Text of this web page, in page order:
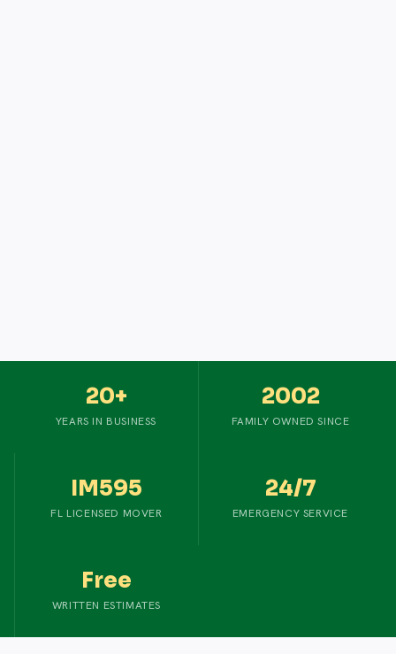
20+
YEARS IN BUSINESS
2002
FAMILY OWNED SINCE
IM595
FL LICENSED MOVER
24/7
EMERGENCY SERVICE
Free
WRITTEN ESTIMATES